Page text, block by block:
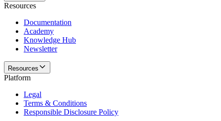
Resources
Documentation
Academy
Knowledge Hub
Newsletter
Resources
Platform
Legal
Terms & Conditions
Responsible Disclosure Policy